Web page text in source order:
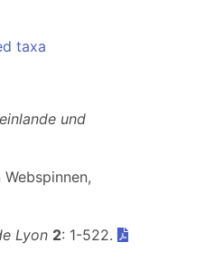
taxa
und
Lyon 2: 1-522.